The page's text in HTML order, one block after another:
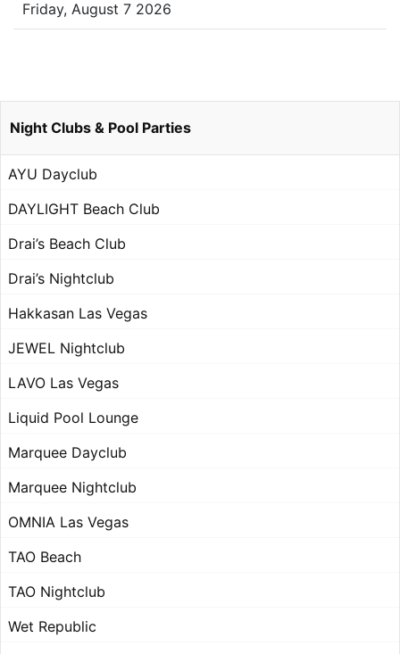
Friday, August 7 2026
Night Clubs & Pool Parties
AYU Dayclub
DAYLIGHT Beach Club
Drai’s Beach Club
Drai’s Nightclub
Hakkasan Las Vegas
JEWEL Nightclub
LAVO Las Vegas
Liquid Pool Lounge
Marquee Dayclub
Marquee Nightclub
OMNIA Las Vegas
TAO Beach
TAO Nightclub
Wet Republic